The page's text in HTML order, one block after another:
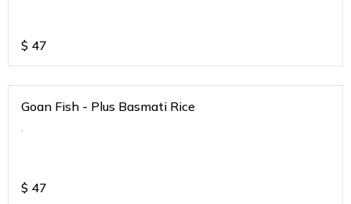
$ 47
Goan Fish - Plus Basmati Rice
.
$ 47